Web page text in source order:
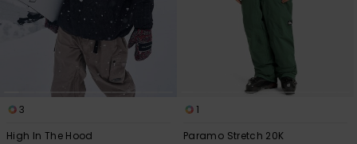
3
High In The Hood
1
Paramo Stretch 20K